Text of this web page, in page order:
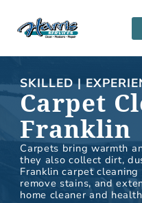
content
SKILLED |
Carpet
Franklin
Carpets bring warmth
they also collect dirt,
Franklin carpet
remove stains, and
home cleaner and